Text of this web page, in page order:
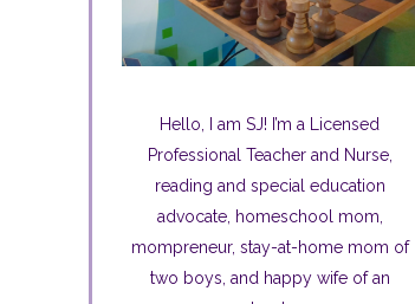
Hello, I am SJ! I’m a Licensed
Professional Teacher and Nurse,
reading and special education
advocate, homeschool mom,
mompreneur, stay-at-home mom of
two boys, and happy wife of an